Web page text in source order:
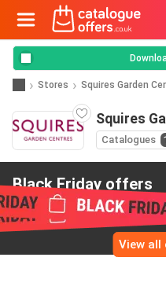
Stores Squires Garden
Squires
Catalogues
Black Friday offers
from Squires Garden Centres
View all